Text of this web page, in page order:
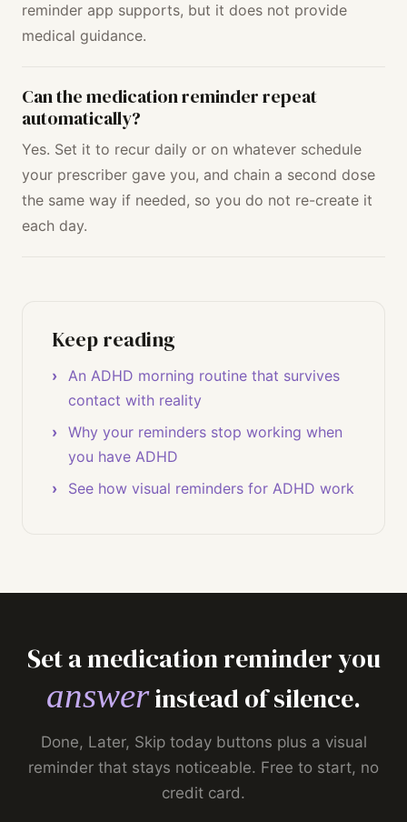
reminder app supports, but it does not provide
medical guidance.
Can the medication reminder repeat
automatically?
Yes. Set it to recur daily or on whatever schedule
your prescriber gave you, and chain a second dose
the same way if needed, so you do not re-create it
each day.
Keep reading
An ADHD morning routine that survives
contact with reality
Why your reminders stop working when
you have ADHD
See how visual reminders for ADHD work
Set a medication reminder you
answerinstead of silence.
Done, Later, Skip today buttons plus a visual
reminder that stays noticeable. Free to start, no
credit card.